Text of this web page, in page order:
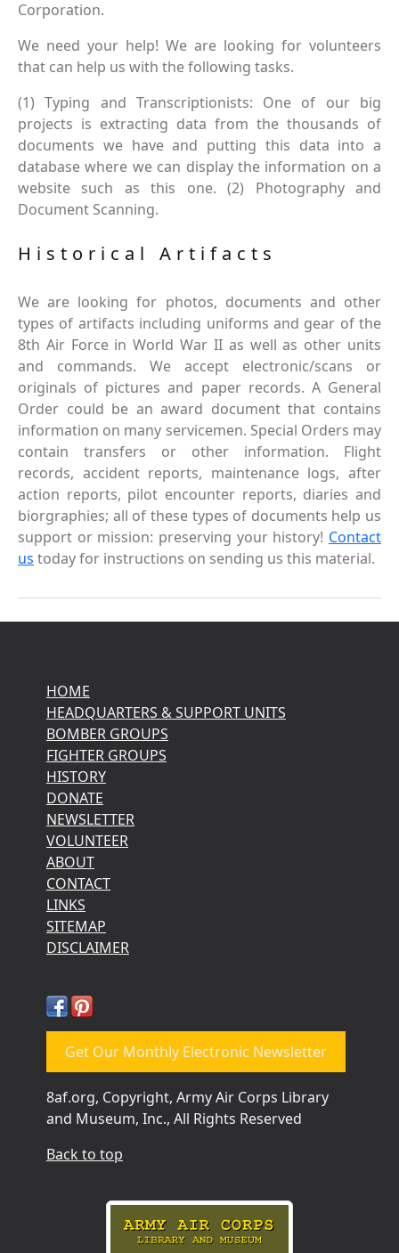
Corporation.
We need your help! We are looking for volunteers
that can help us with the following tasks.
(1) Typing and Transcriptionists: One of our big
projects is extracting data from the thousands of
documents we have and putting this data into a
database where we can display the information on a
website such as this one. (2) Photography and
Document Scanning.
Historical Artifacts
We are looking for photos, documents and other
types of artifacts including uniforms and gear of the
8th Air Force in World War II as well as other units
and commands. We accept electronic/scans or
originals of pictures and paper records. A General
Order could be an award document that contains
information on many servicemen. Special Orders may
contain transfers or other information. Flight
records, accident reports, maintenance logs, after
action reports, pilot encounter reports, diaries and
biorgraphies; all of these types of documents help us
support or mission: preserving your history! Contact
us today for instructions on sending us this material.
HOME
HEADQUARTERS & SUPPORT UNITS
BOMBER GROUPS
FIGHTER GROUPS
HISTORY
DONATE
NEWSLETTER
VOLUNTEER
ABOUT
CONTACT
LINKS
SITEMAP
DISCLAIMER
Get Our Monthly Electronic Newsletter
8af.org, Copyright, Army Air Corps Library
and Museum, Inc., All Rights Reserved
Back to top